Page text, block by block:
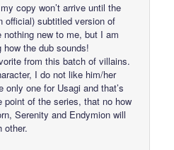
copy won’t arrive until the
official) subtitled version of
new to me, but I am
how the dub sounds!
from this batch of villains.
I do not like him/her
one for Usagi and that’s
point of the series, that no how
Serenity and Endymion will
other.